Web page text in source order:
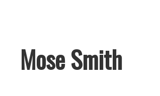
Mose Smith